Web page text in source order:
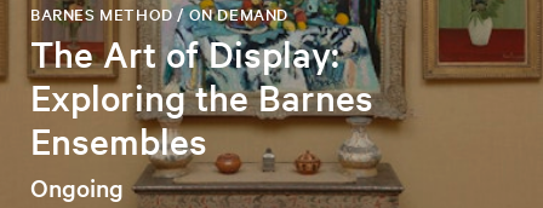
The Art of Display:
Exploring the Barnes
Ensembles
BARNES METHOD / ON DEMAND
Ongoing